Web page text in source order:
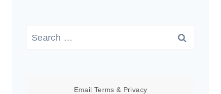
Search
Email Terms & Privacy